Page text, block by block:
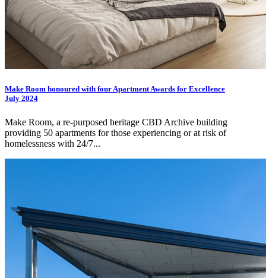
Make Room honoured with four Apartment Awards for Excellence
July 2024
Make Room, a re-purposed heritage CBD Archive building
providing 50 apartments for those experiencing or at risk of
homelessness with 24/7...